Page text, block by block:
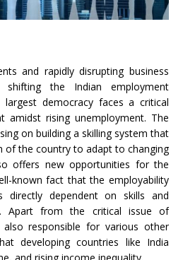
and rapidly disrupting business
shifting the Indian employment
largest democracy faces a critical
amidst rising unemployment. The
on building a skilling system that
of the country to adapt to changing
offers new opportunities for the
known fact that the employability
directly dependent on skills and
Apart from the critical issue of
responsible for various other
developing countries like India